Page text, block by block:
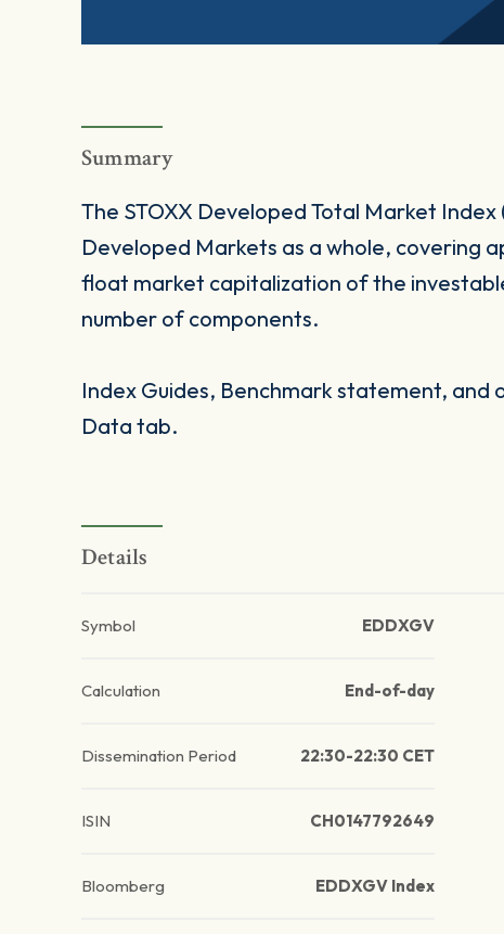
Summary
The STOXX Developed Total Market
Developed Markets as a whole, covering
float market capitalization of the
number of components.
Index Guides, Benchmark statement,
Data tab.
Details
Symbol EDDXGV
Calculation End-of-day
Dissemination Period 22:30-22:30 CET
ISIN CH0147792649
Bloomberg EDDXGV Index